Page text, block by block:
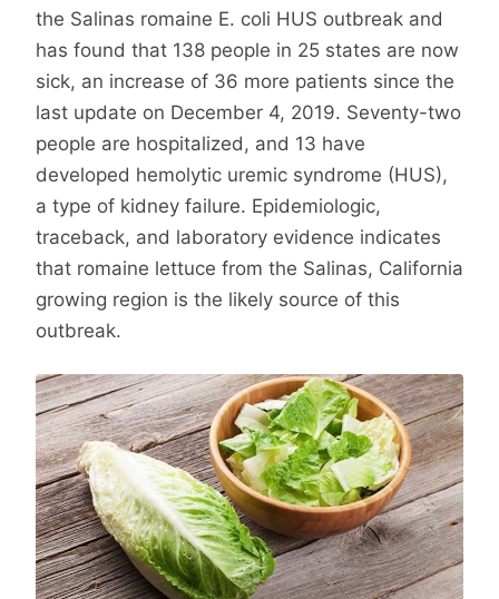
the Salinas romaine E. coli HUS outbreak and
has found that 138 people in 25 states are now
sick, an increase of 36 more patients since the
last update on December 4, 2019. Seventy-two
people are hospitalized, and 13 have
developed hemolytic uremic syndrome (HUS),
a type of kidney failure. Epidemiologic,
traceback, and laboratory evidence indicates
that romaine lettuce from the Salinas, California
growing region is the likely source of this
outbreak.